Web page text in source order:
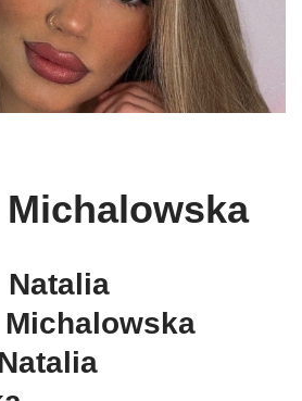
Michalowska
Natalia